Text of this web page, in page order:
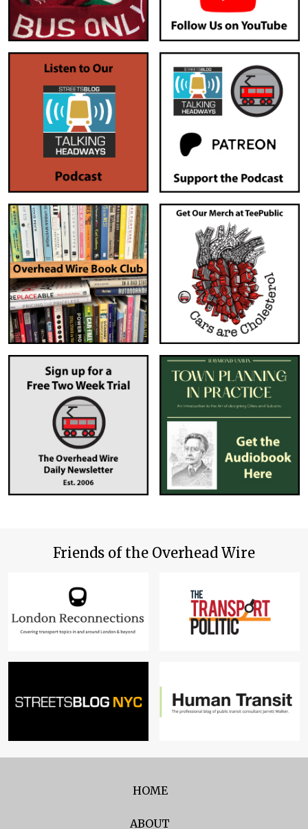
Friends of the Overhead Wire
HOME
ABOUT